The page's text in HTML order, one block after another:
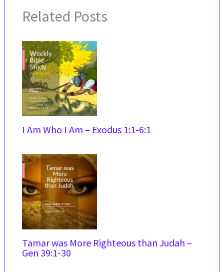
Related Posts
I Am Who I Am – Exodus 1:1-6:1
Tamar was More Righteous than Judah –
Gen 39:1-30